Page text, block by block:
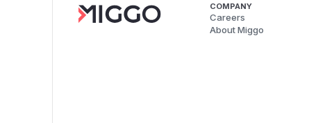
COMPANY
Careers
About Miggo